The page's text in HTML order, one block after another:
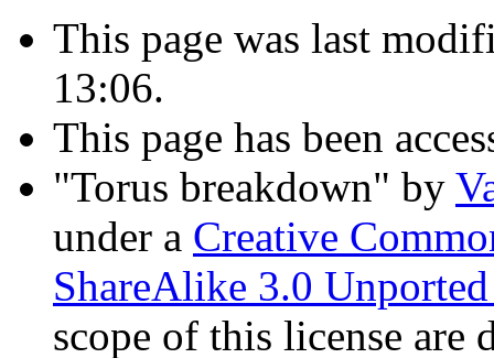
This page was last
13:06.
This page has been
"Torus breakdown" by
under a Creative
ShareAlike 3.0
scope of this license are